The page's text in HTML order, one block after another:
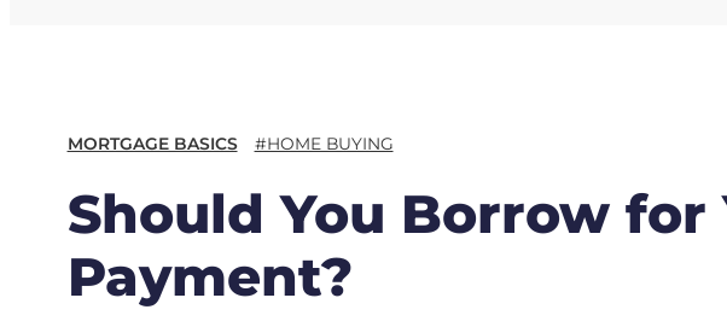
MORTGAGE BASICS #HOME BUYING
Should You Borrow for
Payment?